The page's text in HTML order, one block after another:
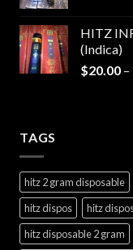
HITZ
(Indica)
$20.00 –
TAGS
hitz 2 gram disposable
hitz dispos
hitz
hitz disposable 2 gram